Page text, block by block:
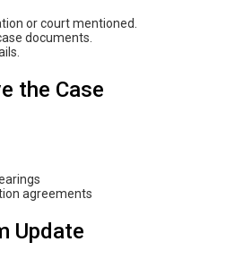
or court mentioned.
documents.
the Case
agreements
Update